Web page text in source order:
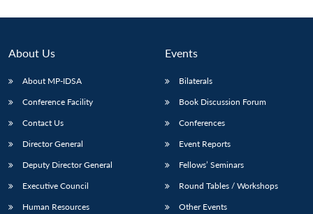
menu
MP-
IDSA
NEWS
menu
Membership
menu
About Us
About MP-IDSA
Conference Facility
Contact Us
Director General
Deputy Director General
Executive Council
Human Resources
Events
Bilaterals
Book Discussion Forum
Conferences
Event Reports
Fellows’ Seminars
Round Tables / Workshops
Other Events